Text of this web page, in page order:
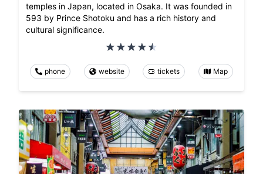
temples in Japan, located in Osaka. It was founded in
593 by Prince Shotoku and has a rich history and
cultural significance.
phone website tickets Map